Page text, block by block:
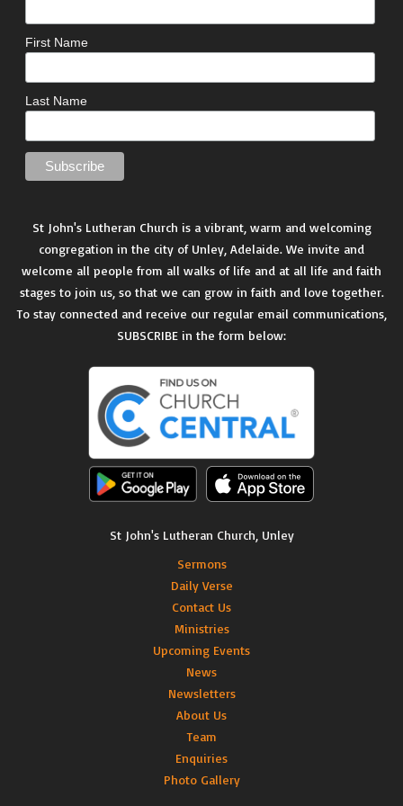
First Name
Last Name
St John's Lutheran Church is a vibrant, warm and welcoming
congregation in the city of Unley, Adelaide. We invite and
welcome all people from all walks of life and at all life and faith
stages to join us, so that we can grow in faith and love together.
To stay connected and receive our regular email communications,
SUBSCRIBE in the form below:
St John's Lutheran Church, Unley
Sermons
Daily Verse
Contact Us
Ministries
Upcoming Events
News
Newsletters
About Us
Team
Enquiries
Photo Gallery